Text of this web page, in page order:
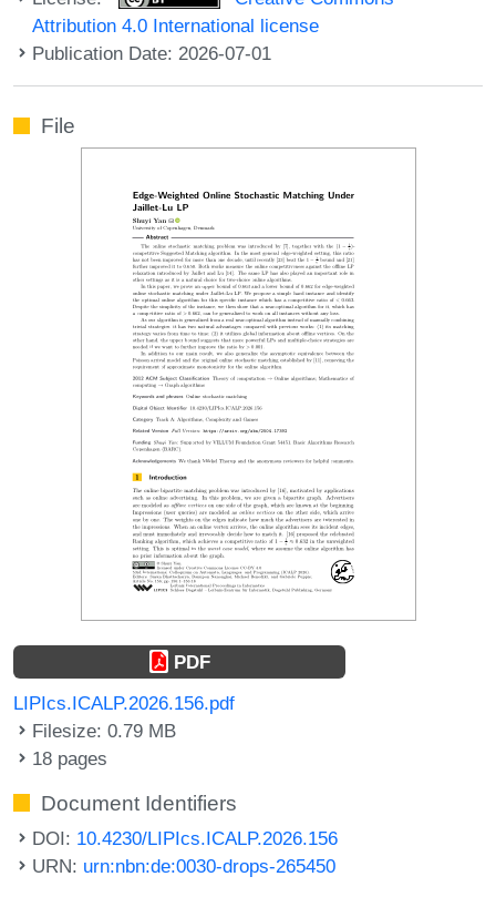
Attribution 4.0 International license
Publication Date: 2026-07-01
File
PDF
LIPIcs.ICALP.2026.156.pdf
Filesize: 0.79 MB
18 pages
Document Identifiers
DOI: 10.4230/LIPIcs.ICALP.2026.156
URN: urn:nbn:de:0030-drops-265450